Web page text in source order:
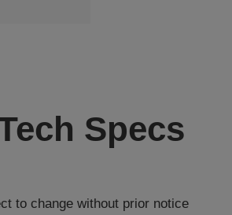
Specs
to change without prior notice